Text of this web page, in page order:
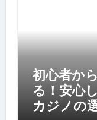
初心者か
る！安心
カジノの